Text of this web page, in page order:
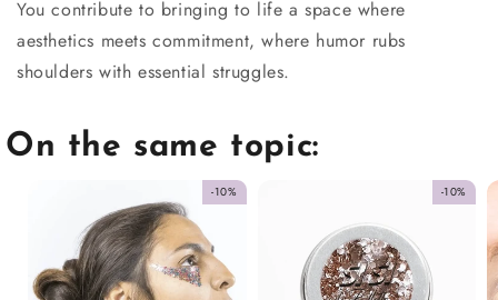
You contribute to bringing to life a space where
aesthetics meets commitment, where humor rubs
shoulders with essential struggles.
On the same topic:
-10% -10%